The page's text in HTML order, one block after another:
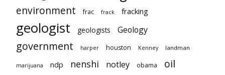
environment frac frack fracking
geologist geologists Geology
government harper houston Kenney landman
marijuana ndp nenshi notley obama oil